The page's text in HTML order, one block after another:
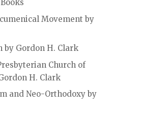
Movement by
by Gordon H. Clark
Church of
H. Clark
and Neo-Orthodoxy by